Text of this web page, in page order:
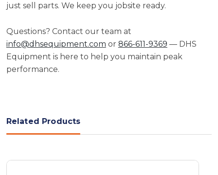
just sell parts. We keep you jobsite ready.
Questions? Contact our team at
info@dhsequipment.com or 866-611-9369 — DHS
Equipment is here to help you maintain peak
performance.
Related Products